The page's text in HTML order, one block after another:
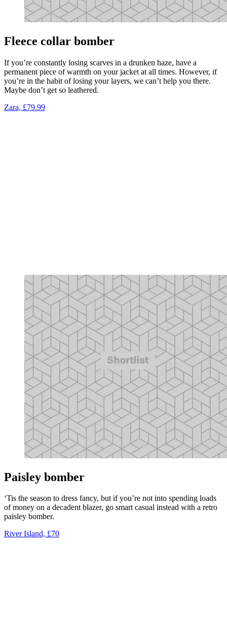
Fleece collar bomber
If you’re constantly losing scarves in a drunken haze, have a
permanent piece of warmth on your jacket at all times. However, if
you’re in the habit of losing your layers, we can’t help you there.
Maybe don’t get so leathered.
Zara, £79.99
Paisley bomber
‘Tis the season to dress fancy, but if you’re not into spending loads
of money on a decadent blazer, go smart casual instead with a retro
paisley bomber.
River Island, £70